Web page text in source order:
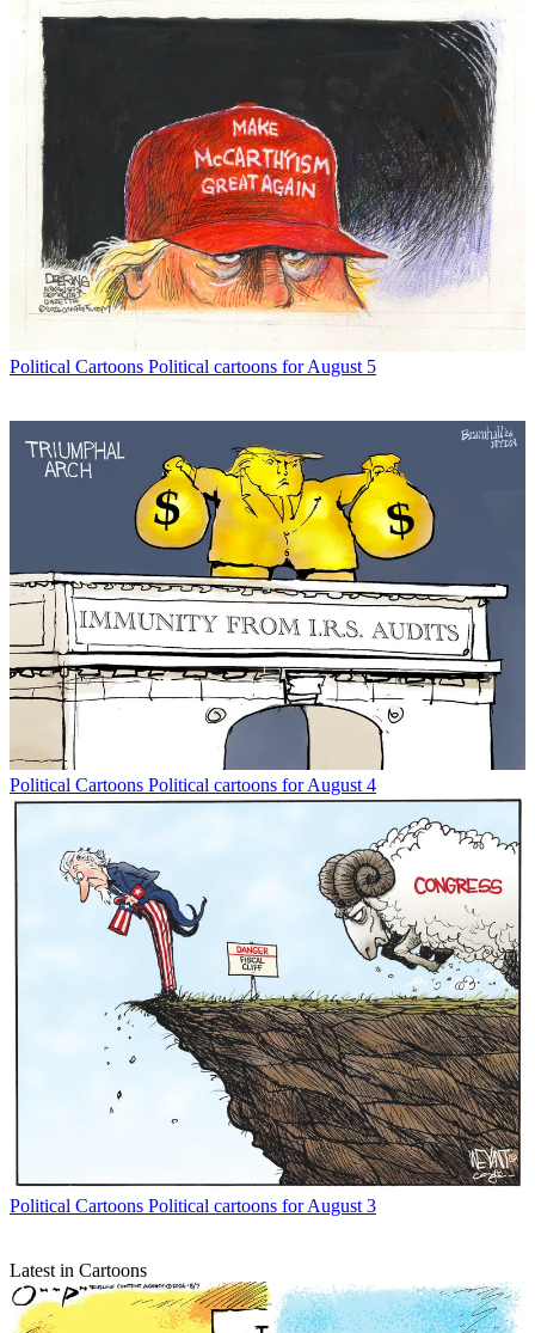
Political Cartoons Political cartoons for August 5
Political Cartoons Political cartoons for August 4
Political Cartoons Political cartoons for August 3
Latest in Cartoons